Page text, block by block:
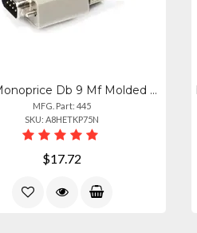
445 - Monoprice Db 9 Mf Molded Cable 25ft
MFG. Part: 445
SKU: A8HETKP75N
$17.72